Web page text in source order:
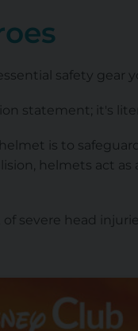
safety gear
statement; it's
is to
helmets act
severe head